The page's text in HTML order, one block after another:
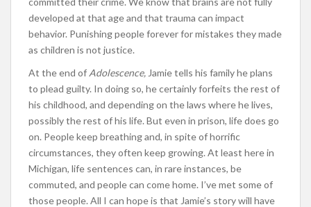
developed at that age and that trauma can impact
behavior. Punishing people forever for mistakes they made
as children is not justice.
At the end of Adolescence, Jamie tells his family he plans
to plead guilty. In doing so, he certainly forfeits the rest of
his childhood, and depending on the laws where he lives,
possibly the rest of his life. But even in prison, life does go
on. People keep breathing and, in spite of horrific
circumstances, they often keep growing. At least here in
Michigan, life sentences can, in rare instances, be
commuted, and people can come home. I’ve met some of
those people. All I can hope is that Jamie’s story will have